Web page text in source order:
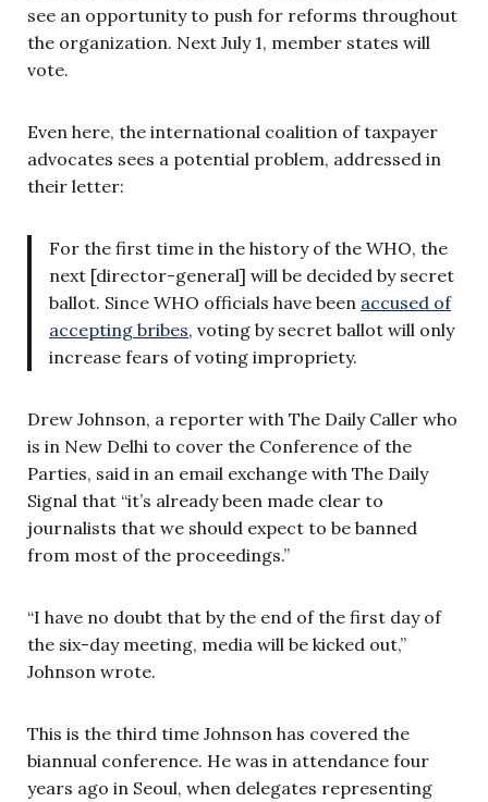
see an opportunity to push for reforms throughout
the organization. Next July 1, member states will
vote.
Even here, the international coalition of taxpayer
advocates sees a potential problem, addressed in
their letter:
For the first time in the history of the WHO, the
next [director-general] will be decided by secret
ballot. Since WHO officials have been accused of
accepting bribes, voting by secret ballot will only
increase fears of voting impropriety.
Drew Johnson, a reporter with The Daily Caller who
is in New Delhi to cover the Conference of the
Parties, said in an email exchange with The Daily
Signal that “it’s already been made clear to
journalists that we should expect to be banned
from most of the proceedings.”
“I have no doubt that by the end of the first day of
the six-day meeting, media will be kicked out,”
Johnson wrote.
This is the third time Johnson has covered the
biannual conference. He was in attendance four
years ago in Seoul, when delegates representing